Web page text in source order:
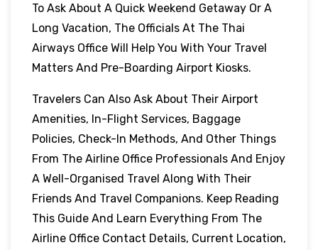
To Ask About A Quick Weekend Getaway Or A
Long Vacation, The Officials At The Thai
Airways Office Will Help You With Your Travel
Matters And Pre-Boarding Airport Kiosks.
Travelers Can Also Ask About Their Airport
Amenities, In-Flight Services, Baggage
Policies, Check-In Methods, And Other Things
From The Airline Office Professionals And Enjoy
A Well-Organised Travel Along With Their
Friends And Travel Companions. Keep Reading
This Guide And Learn Everything From The
Airline Office Contact Details, Current Location,